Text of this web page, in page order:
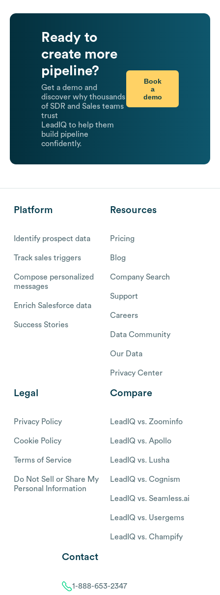
Ready to
create more
pipeline?
Get a demo and
discover why thousands
of SDR and Sales teams
trust
LeadIQ to help them
build pipeline
confidently.
Book
a
demo
Platform
Identify prospect data
Track sales triggers
Compose personalized
messages
Enrich Salesforce data
Success Stories
Resources
Pricing
Blog
Company Search
Support
Careers
Data Community
Our Data
Privacy Center
Legal
Privacy Policy
Cookie Policy
Terms of Service
Do Not Sell or Share My
Personal Information
Compare
LeadIQ vs. Zoominfo
LeadIQ vs. Apollo
LeadIQ vs. Lusha
LeadIQ vs. Cognism
LeadIQ vs. Seamless.ai
LeadIQ vs. Usergems
LeadIQ vs. Champify
Contact
1-888-653-2347